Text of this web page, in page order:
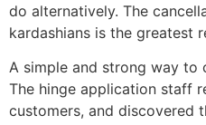
do alternatively. The
kardashians is the greatest
A simple and strong way to
The hinge application staff
customers, and discovered